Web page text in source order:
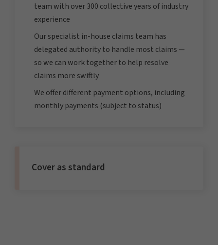
team with over 300 collective years of industry
experience
Our specialist in-house claims team has
delegated authority to handle most claims —
so we can work together to help resolve
claims more swiftly
We offer different payment options, including
monthly payments (subject to status)
Cover as standard